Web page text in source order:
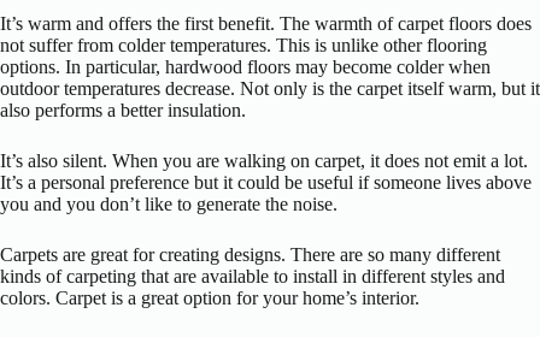
It’s warm and offers the first benefit. The warmth of carpet floors does
not suffer from colder temperatures. This is unlike other flooring
options. In particular, hardwood floors may become colder when
outdoor temperatures decrease. Not only is the carpet itself warm, but it
also performs a better insulation.
It’s also silent. When you are walking on carpet, it does not emit a lot.
It’s a personal preference but it could be useful if someone lives above
you and you don’t like to generate the noise.
Carpets are great for creating designs. There are so many different
kinds of carpeting that are available to install in different styles and
colors. Carpet is a great option for your home’s interior.